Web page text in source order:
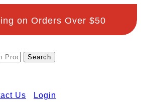
on Orders Over $50
Us Login